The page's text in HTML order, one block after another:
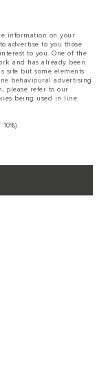
information on your
advertise to you those
to you. One of the
and has already been
site but some elements
behavioural advertising
please refer to our
being used in line